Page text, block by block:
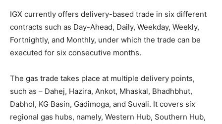
IGX currently offers delivery-based trade in six different
contracts such as Day-Ahead, Daily, Weekday, Weekly,
Fortnightly, and Monthly, under which the trade can be
executed for six consecutive months.
The gas trade takes place at multiple delivery points,
such as – Dahej, Hazira, Ankot, Mhaskal, Bhadhbhut,
Dabhol, KG Basin, Gadimoga, and Suvali. It covers six
regional gas hubs, namely, Western Hub, Southern Hub,